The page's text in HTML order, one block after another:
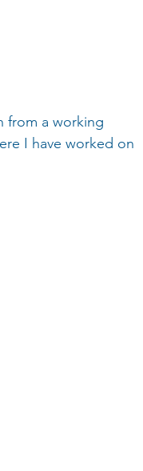
from a working
I have worked on